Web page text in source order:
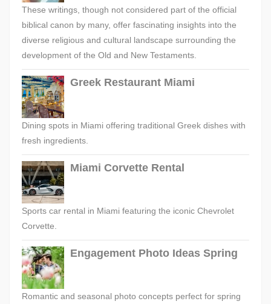
These writings, though not considered part of the official
biblical canon by many, offer fascinating insights into the
diverse religious and cultural landscape surrounding the
development of the Old and New Testaments.
Greek Restaurant Miami
Dining spots in Miami offering traditional Greek dishes with
fresh ingredients.
Miami Corvette Rental
Sports car rental in Miami featuring the iconic Chevrolet
Corvette.
Engagement Photo Ideas Spring
Romantic and seasonal photo concepts perfect for spring